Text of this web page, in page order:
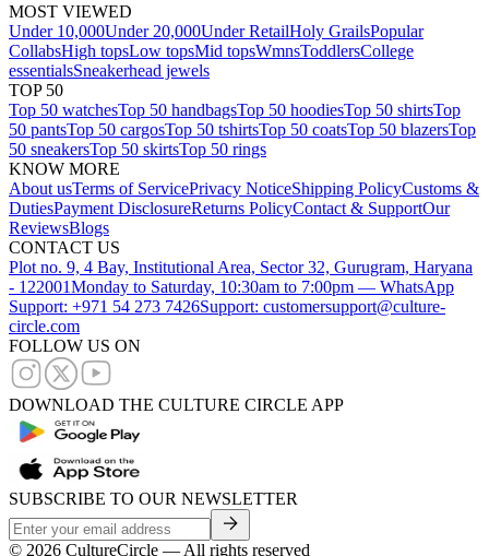
MOST VIEWED
Under 10,000Under 20,000Under RetailHoly GrailsPopular
CollabsHigh topsLow topsMid topsWmnsToddlersCollege
essentialsSneakerhead jewels
TOP 50
Top 50 watchesTop 50 handbagsTop 50 hoodiesTop 50 shirtsTop
50 pantsTop 50 cargosTop 50 tshirtsTop 50 coatsTop 50 blazersTop
50 sneakersTop 50 skirtsTop 50 rings
KNOW MORE
About usTerms of ServicePrivacy NoticeShipping PolicyCustoms &
DutiesPayment DisclosureReturns PolicyContact & SupportOur
ReviewsBlogs
CONTACT US
Plot no. 9, 4 Bay, Institutional Area, Sector 32, Gurugram, Haryana
- 122001Monday to Saturday, 10:30am to 7:00pm — WhatsApp
Support: +971 54 273 7426Support: customersupport@culture-
circle.com
FOLLOW US ON
DOWNLOAD THE CULTURE CIRCLE APP
SUBSCRIBE TO OUR NEWSLETTER
© 2026 CultureCircle — All rights reserved